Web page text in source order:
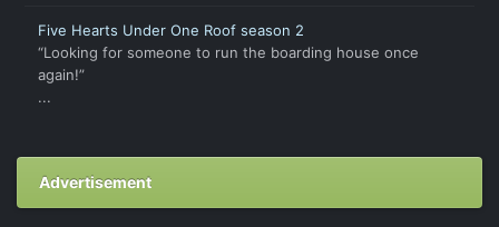
Five Hearts Under One Roof season 2
“Looking for someone to run the boarding house once
again!”
...
Advertisement